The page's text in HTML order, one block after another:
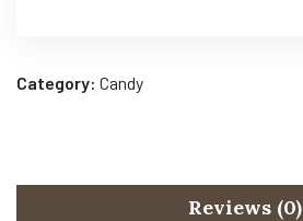
Category: Candy
Reviews (0)